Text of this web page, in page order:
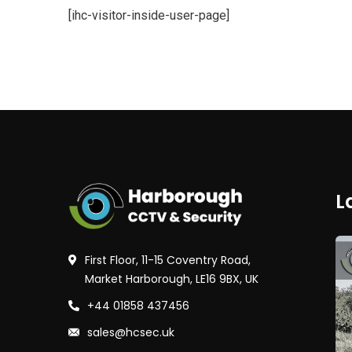
[ihc-visitor-inside-user-page]
First Floor, 11-15 Coventry Road,
Market Harborough, LE16 9BX, UK
+44 01858 437456
sales@hcsec.uk